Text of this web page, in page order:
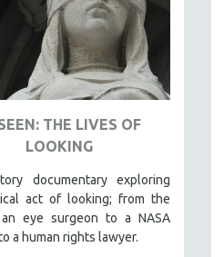
THE LIVES OF
LOOKING
documentary exploring
act of looking; from the
eye surgeon to a NASA
a human rights lawyer.